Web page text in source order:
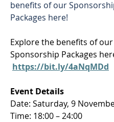
benefits of our
Packages here!
Explore the benefits of our
Sponsorship Packages
https://bit.ly/4aNqMDd
Event Details
Date: Saturday, 9
Time: 18:00 – 24:00